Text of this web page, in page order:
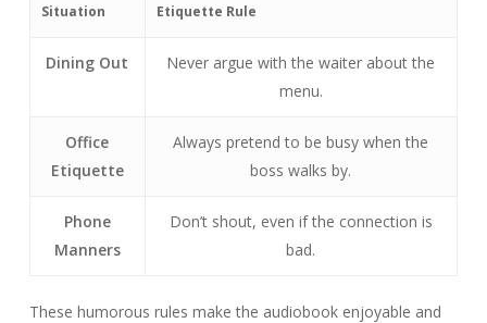
Situation Etiquette Rule
Dining Out
Never argue with the waiter about the
menu.
Office
Etiquette
Always pretend to be busy when the
boss walks by.
Phone
Manners
Don’t shout, even if the connection is
bad.
These humorous rules make the audiobook enjoyable and